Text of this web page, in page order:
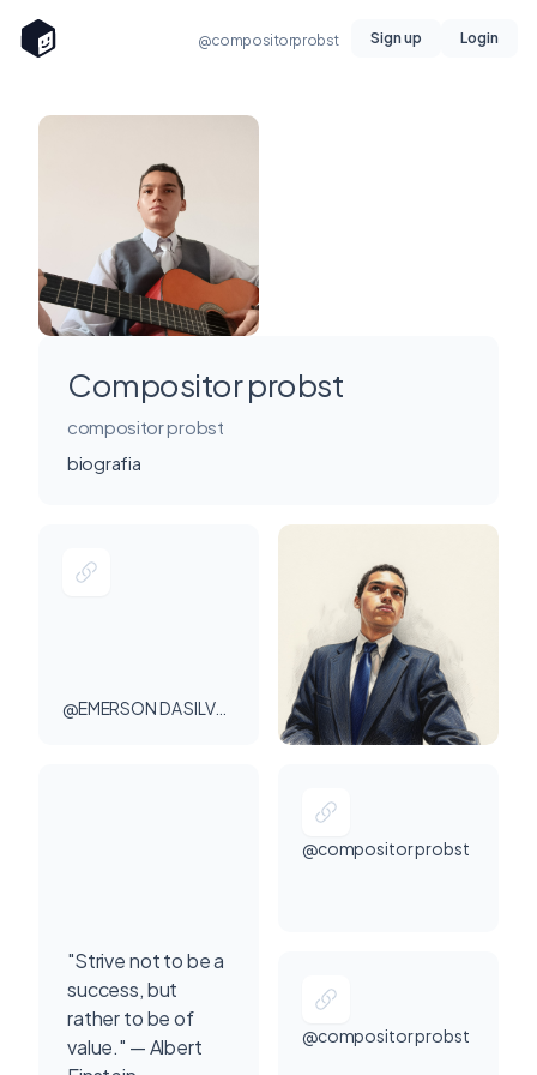
@compositorprobst Sign up Login
Compositor probst
compositor probst
biografia
@EMERSON DA SILVA PROBST
"Strive not to be a
success, but
rather to be of
value." — Albert
@compositor probst
@compositor probst